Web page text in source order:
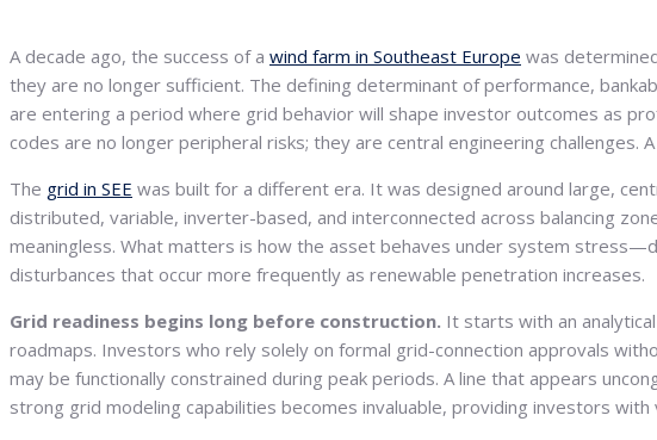
A decade ago, the success of a wind farm in Southeast Europe was
they are no longer sufficient. The defining determinant of performance,
are entering a period where grid behavior will shape investor outcomes as
codes are no longer peripheral risks; they are central engineering
The grid in SEE was built for a different era. It was designed around large,
distributed, variable, inverter-based, and interconnected across balancing
meaningless. What matters is how the asset behaves under system
disturbances that occur more frequently as renewable penetration increases.
Grid readiness begins long before construction. It starts with an
roadmaps. Investors who rely solely on formal grid-connection approvals
may be functionally constrained during peak periods. A line that appears
strong grid modeling capabilities becomes invaluable, providing investors